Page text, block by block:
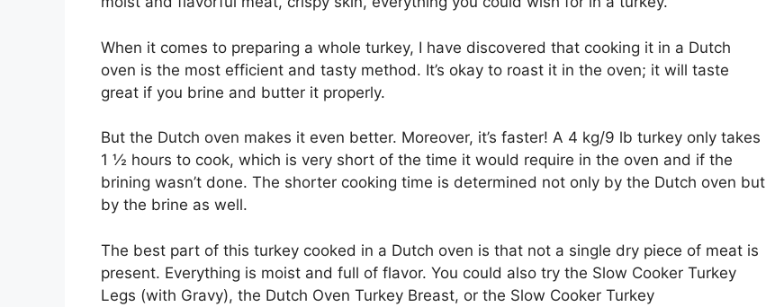
When it comes to preparing a whole turkey, I have discovered that cooking it in a Dutch
oven is the most efficient and tasty method. It’s okay to roast it in the oven; it will taste
great if you brine and butter it properly.
But the Dutch oven makes it even better. Moreover, it’s faster! A 4 kg/9 lb turkey only takes
1 ½ hours to cook, which is very short of the time it would require in the oven and if the
brining wasn’t done. The shorter cooking time is determined not only by the Dutch oven but
by the brine as well.
The best part of this turkey cooked in a Dutch oven is that not a single dry piece of meat is
present. Everything is moist and full of flavor. You could also try the Slow Cooker Turkey
Legs (with Gravy), the Dutch Oven Turkey Breast, or the Slow Cooker Turkey